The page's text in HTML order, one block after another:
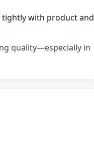
tightly with product and
quality—especially in